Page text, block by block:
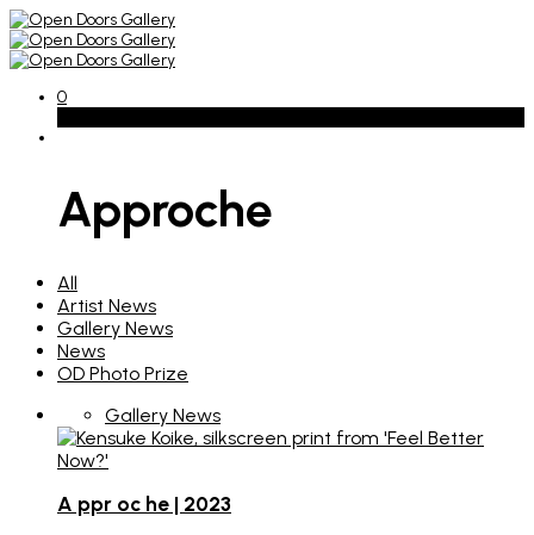
0
Approche
All
Artist News
Gallery News
News
OD Photo Prize
Gallery News
A ppr oc he | 2023